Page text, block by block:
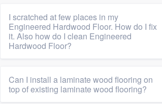
I scratched at few places in my
Engineered Hardwood Floor. How do I fix
it. Also how do I clean Engineered
Hardwood Floor?
Can I install a laminate wood flooring on
top of existing laminate wood flooring?